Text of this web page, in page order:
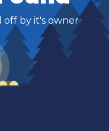
off by it's owner